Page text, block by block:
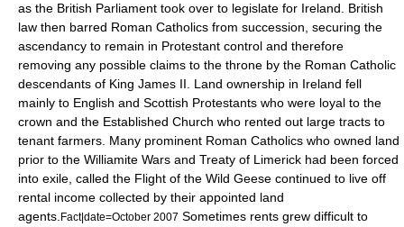
as the British Parliament took over to legislate for Ireland. British
law then barred Roman Catholics from succession, securing the
ascendancy to remain in Protestant control and therefore
removing any possible claims to the throne by the Roman Catholic
descendants of King James II. Land ownership in Ireland fell
mainly to English and Scottish Protestants who were loyal to the
crown and the Established Church who rented out large tracts to
tenant farmers. Many prominent Roman Catholics who owned land
prior to the Williamite Wars and Treaty of Limerick had been forced
into exile, called the Flight of the Wild Geese continued to live off
rental income collected by their appointed land
agents. Fact|date=October 2007 Sometimes rents grew difficult to